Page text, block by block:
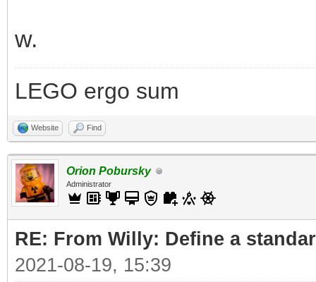
w.
LEGO ergo sum
Website Find
Orion Pobursky
Administrator
RE: From Willy: Define a
2021-08-19, 15:39